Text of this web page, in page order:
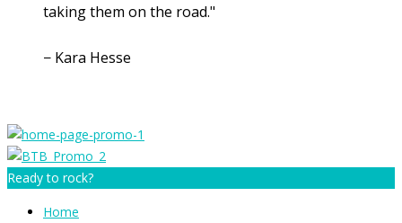
taking them on the road."
− Kara Hesse
Ready to rock?
Home